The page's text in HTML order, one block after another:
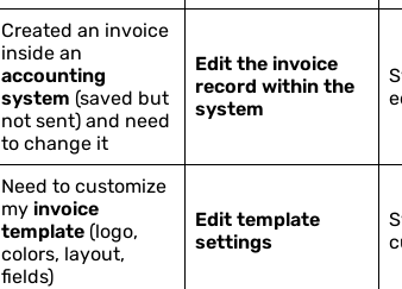
Created an invoice
inside an
accounting
system (saved but
not sent) and need
to change it
Edit the invoice
record within the
system
Need to customize
my invoice
template(logo,
colors, layout,
fields)
Edit template
settings